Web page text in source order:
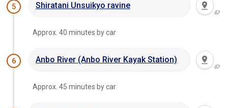
5 Shiratani Unsuikyo ravine
Approx. 40 minutes by car
6 Anbo River (Anbo River Kayak Station)
Approx. 45 minutes by car